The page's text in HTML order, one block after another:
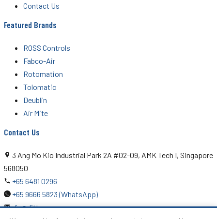
Contact Us
Featured Brands
ROSS Controls
Fabco-Air
Rotomation
Tolomatic
Deublin
Air Mite
Contact Us
3 Ang Mo Kio Industrial Park 2A #02-09, AMK Tech I, Singapore
568050
+65 6481 0296
+65 9666 5823 (WhatsApp)
rfq@ditton.com.sg